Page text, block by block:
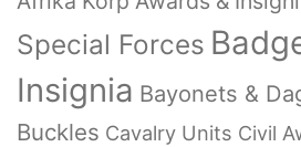
Special Forces
Insignia Bayonets &
Buckles Cavalry Units Civil